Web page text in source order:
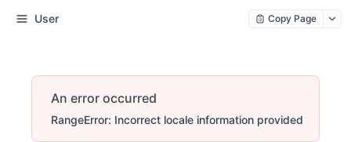
User Copy Page
An error occurred
RangeError: Incorrect locale information provided